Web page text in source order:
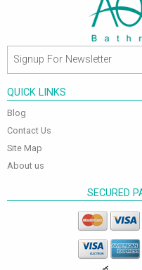
QUICK LINKS
Blog
Contact Us
Site Map
About us
SECURED